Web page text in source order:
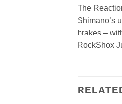
The
Shimano’s
brakes –
RockShox